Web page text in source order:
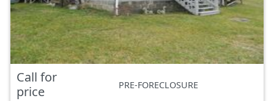
Call for
price
PRE-FORECLOSURE